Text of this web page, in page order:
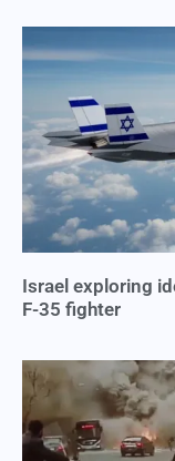
Israel exploring
F-35 fighter